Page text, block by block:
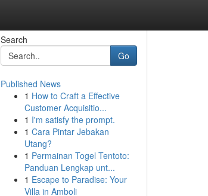
Search
Go
Published News
1 How to Craft a Effective
Customer Acquisitio...
1 I'm satisfy the prompt.
1 Cara Pintar Jebakan
Utang?
1 Permainan Togel Tentoto:
Panduan Lengkap unt...
1 Escape to Paradise: Your
Villa in Amboli